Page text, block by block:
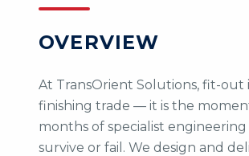
OVERVIEW
At TransOrient Solutions, fit-out
finishing trade — it is the
months of specialist
survive or fail. We design and